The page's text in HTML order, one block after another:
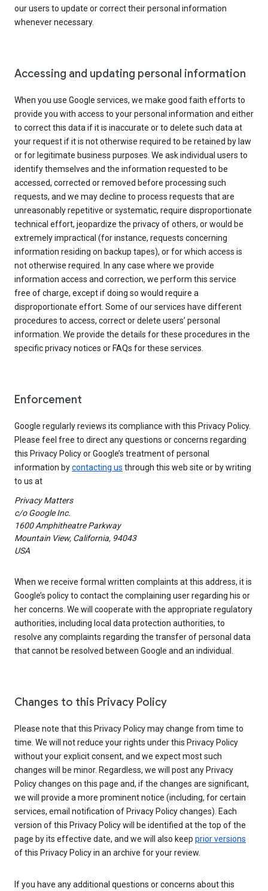
our users to update or correct their personal information
whenever necessary.
Accessing and updating personal information
When you use Google services, we make good faith efforts to
provide you with access to your personal information and either
to correct this data if it is inaccurate or to delete such data at
your request if it is not otherwise required to be retained by law
or for legitimate business purposes. We ask individual users to
identify themselves and the information requested to be
accessed, corrected or removed before processing such
requests, and we may decline to process requests that are
unreasonably repetitive or systematic, require disproportionate
technical effort, jeopardize the privacy of others, or would be
extremely impractical (for instance, requests concerning
information residing on backup tapes), or for which access is
not otherwise required. In any case where we provide
information access and correction, we perform this service
free of charge, except if doing so would require a
disproportionate effort. Some of our services have different
procedures to access, correct or delete users’ personal
information. We provide the details for these procedures in the
specific privacy notices or FAQs for these services.
Enforcement
Google regularly reviews its compliance with this Privacy Policy.
Please feel free to direct any questions or concerns regarding
this Privacy Policy or Google’s treatment of personal
information bycontacting us through this web site or by writing
to us at
Privacy Matters
c/o Google Inc.
1600 Amphitheatre Parkway
Mountain View, California, 94043
USA
When we receive formal written complaints at this address, it is
Google’s policy to contact the complaining user regarding his or
her concerns. We will cooperate with the appropriate regulatory
authorities, including local data protection authorities, to
resolve any complaints regarding the transfer of personal data
that cannot be resolved between Google and an individual.
Changes to this Privacy Policy
Please note that this Privacy Policy may change from time to
time. We will not reduce your rights under this Privacy Policy
without your explicit consent, and we expect most such
changes will be minor. Regardless, we will post any Privacy
Policy changes on this page and, if the changes are significant,
we will provide a more prominent notice (including, for certain
services, email notification of Privacy Policy changes). Each
version of this Privacy Policy will be identified at the top of the
page by its effective date, and we will also keep prior versions
of this Privacy Policy in an archive for your review.
If you have any additional questions or concerns about this